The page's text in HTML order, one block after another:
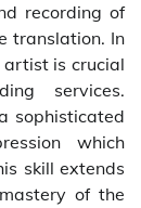
recording of
translation. In
is crucial
services.
sophisticated
which
skill extends
of the